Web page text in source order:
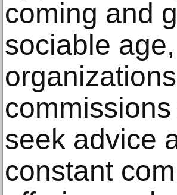
coming and
sociable
seek advice
constant